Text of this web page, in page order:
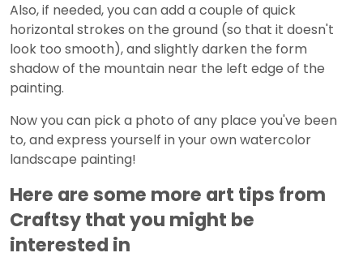
Also, if needed, you can add a couple of quick
horizontal strokes on the ground (so that it doesn't
look too smooth), and slightly darken the form
shadow of the mountain near the left edge of the
painting.
Now you can pick a photo of any place you've been
to, and express yourself in your own watercolor
landscape painting!
Here are some more art tips from
Craftsy that you might be
interested in